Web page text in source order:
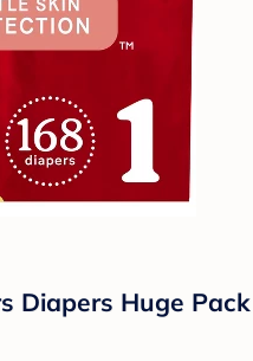
Diapers Huge Pack